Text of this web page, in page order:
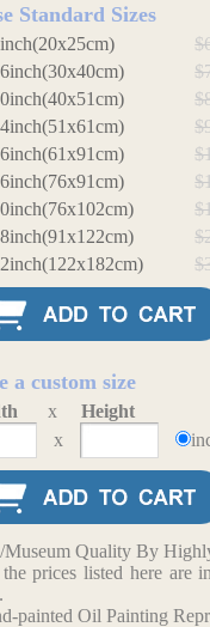
Standard Sizes
a custom size
x
Height
x
Museum Quality By
prices listed here are
painted Oil Painting